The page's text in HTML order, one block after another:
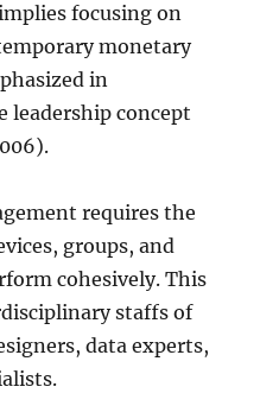
focusing on
monetary
in
leadership concept
requires the
groups, and
cohesively. This
staffs of
data experts,